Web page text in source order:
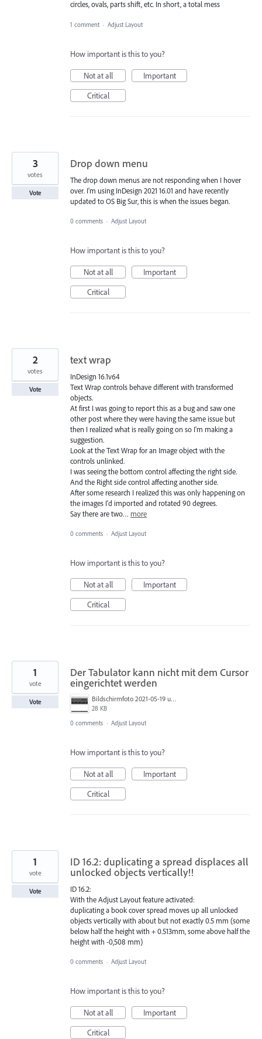
circles, ovals, parts shift, etc. In short, a total mess
1 comment · Adjust Layout
How important is this to you?
Not at all
Important
Critical
Drop down menu
The drop down menus are not responding when I hover
over. I'm using InDesign 2021 16.01 and have recently
updated to OS Big Sur, this is when the issues began.
3
votes
Vote
0 comments · Adjust Layout
How important is this to you?
Not at all
Important
Critical
text wrap
InDesign 16.1v64
Text Wrap controls behave different with transformed
objects.
At first I was going to report this as a bug and saw one
other post where they were having the same issue but
then I realized what is really going on so I'm making a
suggestion.
Look at the Text Wrap for an Image object with the
controls unlinked.
I was seeing the bottom control affecting the right side.
And the Right side control affecting another side.
After some research I realized this was only happening on
the images I'd imported and rotated 90 degrees.
Say there are two… more
2
votes
Vote
0 comments · Adjust Layout
How important is this to you?
Not at all
Important
Critical
Der Tabulator kann nicht mit dem Cursor
eingerichtet werden
Bildschirmfoto 2021-05-19 um 13.24.22.png
28 KB
1
vote
Vote
0 comments · Adjust Layout
How important is this to you?
Not at all
Important
Critical
ID 16.2: duplicating a spread displaces all
unlocked objects vertically!!
ID 16.2:
With the Adjust Layout feature activated:
duplicating a book cover spread moves up all unlocked
objects vertically with about but not exactly 0.5 mm (some
below half the height with + 0.513mm, some above half the
height with -0,508 mm)
1
vote
Vote
0 comments · Adjust Layout
How important is this to you?
Not at all
Important
Critical